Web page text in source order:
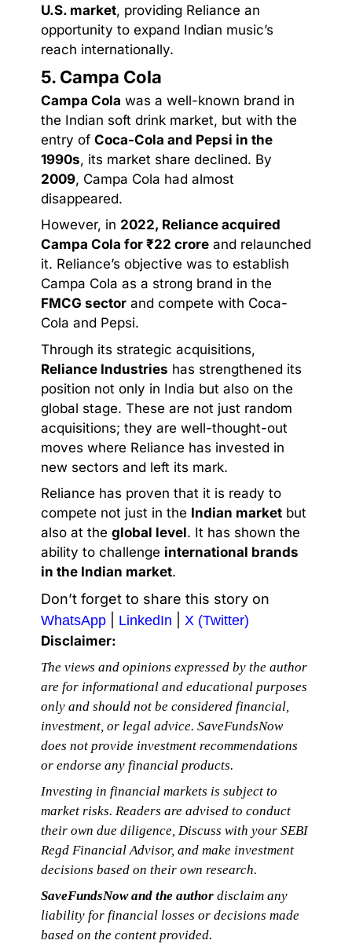
U.S. market, providing Reliance an
opportunity to expand Indian music’s
reach internationally.
5. Campa Cola
Campa Cola was a well-known brand in
the Indian soft drink market, but with the
entry of Coca-Cola and Pepsi in the
1990s, its market share declined. By
2009, Campa Cola had almost
disappeared.
However, in 2022, Reliance acquired
Campa Cola for ₹22 crore and relaunched
it. Reliance’s objective was to establish
Campa Cola as a strong brand in the
FMCG sector and compete with Coca-
Cola and Pepsi.
Through its strategic acquisitions,
Reliance Industries has strengthened its
position not only in India but also on the
global stage. These are not just random
acquisitions; they are well-thought-out
moves where Reliance has invested in
new sectors and left its mark.
Reliance has proven that it is ready to
compete not just in the Indian market but
also at the global level. It has shown the
ability to challenge international brands
in the Indian market.
Don’t forget to share this story on
WhatsApp LinkedIn
X (Twitter)
Disclaimer:
The views and opinions expressed by the author
are for informational and educational purposes
only and should not be considered financial,
investment, or legal advice. SaveFundsNow
does not provide investment recommendations
or endorse any financial products.
Investing in financial markets is subject to
market risks. Readers are advised to conduct
their own due diligence, Discuss with your SEBI
Regd Financial Advisor, and make investment
decisions based on their own research.
SaveFundsNow and the author disclaim any
liability for financial losses or decisions made
based on the content provided.